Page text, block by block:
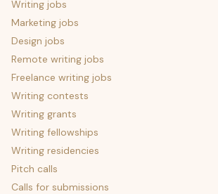
Writing jobs
Marketing jobs
Design jobs
Remote writing jobs
Freelance writing jobs
Writing contests
Writing grants
Writing fellowships
Writing residencies
Pitch calls
Calls for submissions